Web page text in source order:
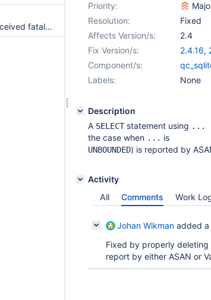
Fatal: MaxScale 2.4.14 received fatal signal 11
Priority:
Resolution:
Fixed
Affects Version/s:
2.4
Fix Version/s:
2.4.16,
Component/s:
Labels:
None
Description
A SELECTstatement using ...
the case when ... is
UNBOUNDED) is reported by
Activity
All
Comments Work
Johan Wikman added
Fixed by properly
report by either ASAN or